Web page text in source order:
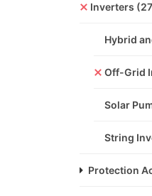
Inverters
Hybrid
Off-Grid
Solar
String
Protection